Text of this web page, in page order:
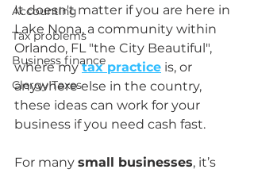
Accounting
Tax problems
Business finance
Clergy Taxes
It doesn't matter if you are here in
Lake Nona, a community within
Orlando, FL "the City Beautiful",
where my tax practice is, or
anywhere else in the country,
these ideas can work for your
business if you need cash fast.
For many small businesses, it’s